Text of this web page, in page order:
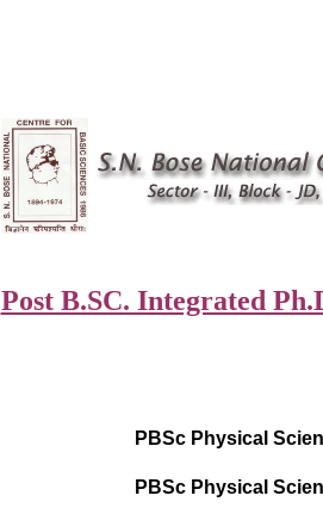
Post B.SC. Integrated
PBSc Physical
PBSc Physical